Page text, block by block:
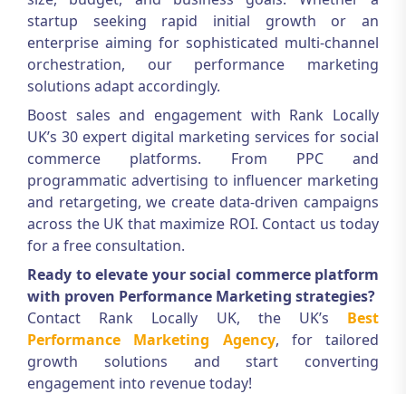
startup seeking rapid initial growth or an
enterprise aiming for sophisticated multi-channel
orchestration, our performance marketing
solutions adapt accordingly.
Boost sales and engagement with Rank Locally
UK’s 30 expert digital marketing services for social
commerce platforms. From PPC and
programmatic advertising to influencer marketing
and retargeting, we create data-driven campaigns
across the UK that maximize ROI. Contact us today
for a free consultation.
Ready to elevate your social commerce platform
with proven Performance Marketing strategies?
Contact Rank Locally UK, the UK’s Best
Performance Marketing Agency, for tailored
growth solutions and start converting
engagement into revenue today!